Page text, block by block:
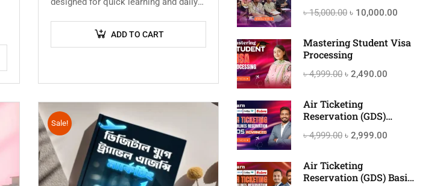
ADD TO CART
Sale!
৳ 15,000.00 ৳ 10,000.00
Mastering Student Visa
Processing
৳ 4,999.00 ৳ 2,490.00
Air Ticketing
Reservation (GDS)
৳ 4,999.00 ৳ 2,999.00
Air Ticketing
Reservation (GDS) Basic